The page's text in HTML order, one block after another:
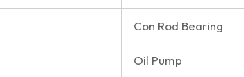
Con Rod Bearing
Oil Pump